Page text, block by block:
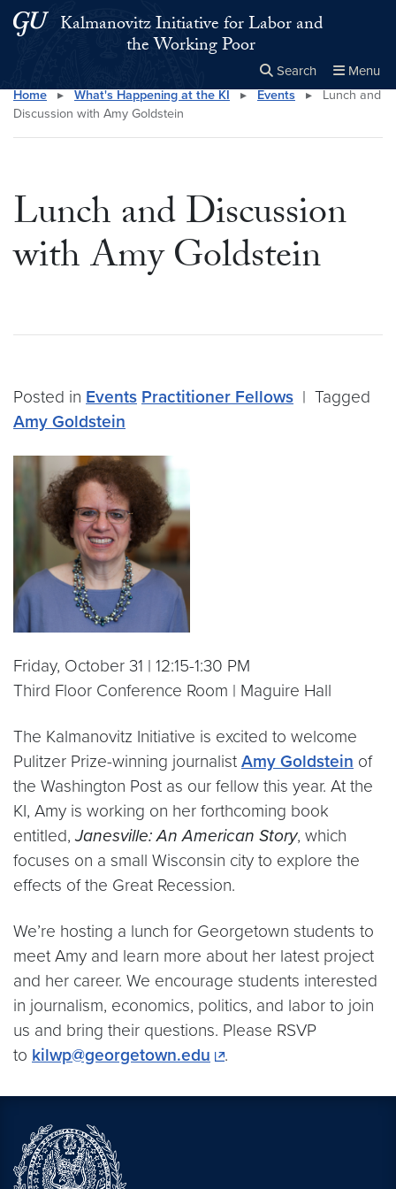
Skip to main content
Skip to main site menu
Kalmanovitz Initiative for Labor and
the Working Poor
Search Menu
Search this site Close
×
Home ▸ What's Happening at the KI ▸ Events ▸
Lunch and
Discussion with Amy Goldstein
Lunch and Discussion
with Amy Goldstein
Posted in Events Practitioner Fellows | Tagged
Amy Goldstein
Friday, October 31 | 12:15-1:30 PM
Third Floor Conference Room | Maguire Hall
The Kalmanovitz Initiative is excited to welcome
Pulitzer Prize-winning journalist Amy Goldstein of
the Washington Post as our fellow this year. At the
KI, Amy is working on her forthcoming book
entitled,Janesville: An American Story, which
focuses on a small Wisconsin city to explore the
effects of the Great Recession.
We’re hosting a lunch for Georgetown students to
meet Amy and learn more about her latest project
and her career. We encourage students interested
in journalism, economics, politics, and labor to join
us and bring their questions. Please RSVP
to kilwp@georgetown.edu .